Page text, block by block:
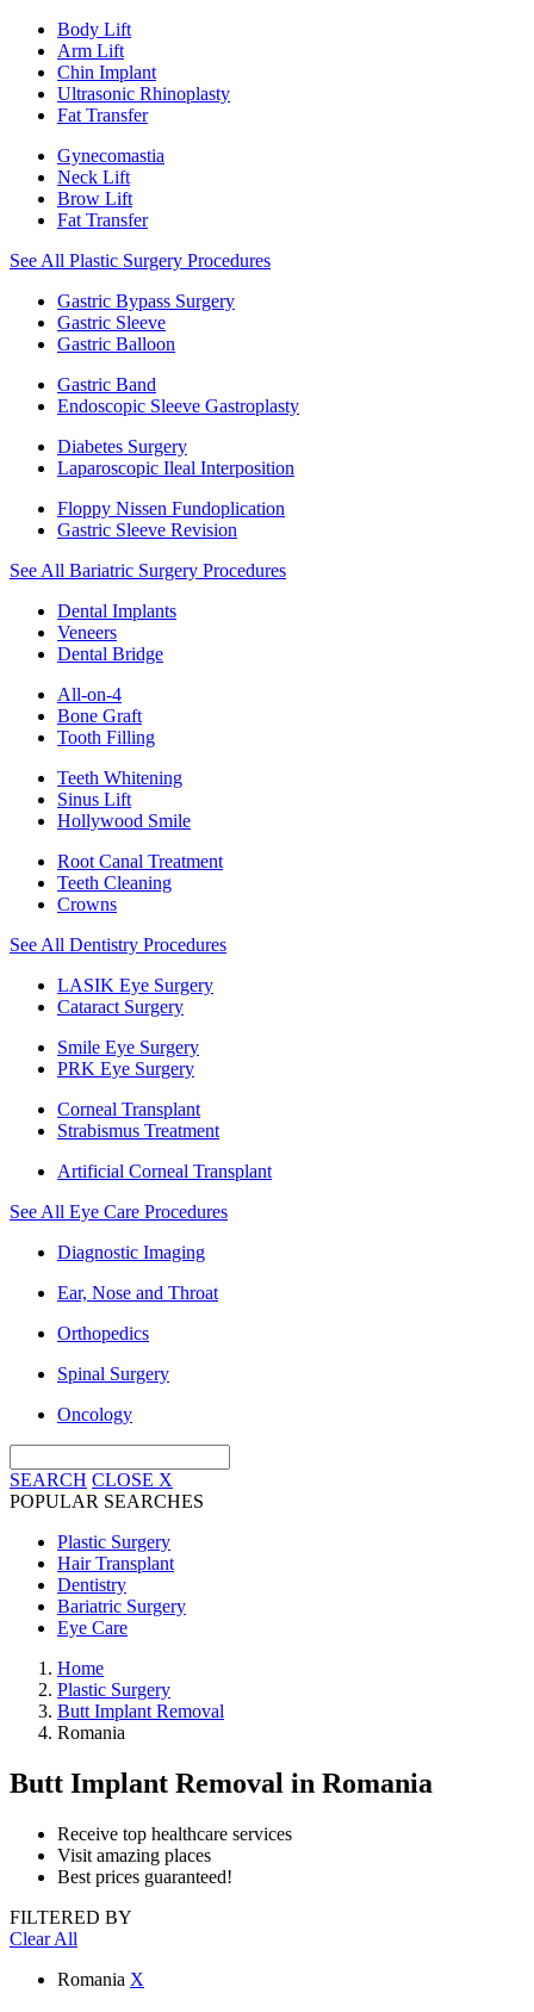
Body Lift
Arm Lift
Chin Implant
Ultrasonic Rhinoplasty
Fat Transfer
Gynecomastia
Neck Lift
Brow Lift
Fat Transfer
See All Plastic Surgery Procedures
Gastric Bypass Surgery
Gastric Sleeve
Gastric Balloon
Gastric Band
Endoscopic Sleeve Gastroplasty
Diabetes Surgery
Laparoscopic Ileal Interposition
Floppy Nissen Fundoplication
Gastric Sleeve Revision
See All Bariatric Surgery Procedures
Dental Implants
Veneers
Dental Bridge
All-on-4
Bone Graft
Tooth Filling
Teeth Whitening
Sinus Lift
Hollywood Smile
Root Canal Treatment
Teeth Cleaning
Crowns
See All Dentistry Procedures
LASIK Eye Surgery
Cataract Surgery
Smile Eye Surgery
PRK Eye Surgery
Corneal Transplant
Strabismus Treatment
Artificial Corneal Transplant
See All Eye Care Procedures
Diagnostic Imaging
Ear, Nose and Throat
Orthopedics
Spinal Surgery
Oncology
SEARCH CLOSE X
POPULAR SEARCHES
Plastic Surgery
Hair Transplant
Dentistry
Bariatric Surgery
Eye Care
Home
Plastic Surgery
Butt Implant Removal
Romania
Butt Implant Removal in Romania
Receive top healthcare services
Visit amazing places
Best prices guaranteed!
FILTERED BY
Clear All
Romania X